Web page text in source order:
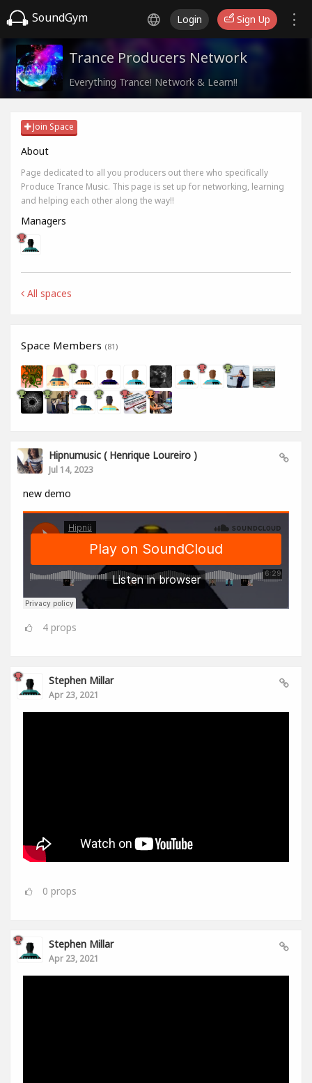
SoundGym Login Sign Up
Trance Producers Network
Everything Trance! Network & Learn!!
Join Space
About
Page dedicated to all you producers out there who specifically
Produce Trance Music. This page is set up for networking, learning
and helping each other along the way!!
Managers
All spaces
Space Members (81)
Hipnumusic ( Henrique Loureiro )
Jul 14, 2023
new demo
4 props
Stephen Millar
Apr 23, 2021
0 props
Stephen Millar
Apr 23, 2021